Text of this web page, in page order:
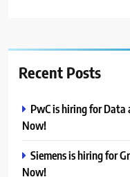
Recent Posts
PwC is hiring for
Now!
Siemens is hiring for
Now!